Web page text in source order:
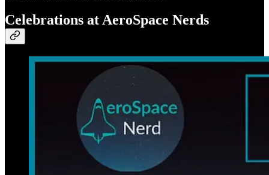
Celebrations at AeroSpace Nerds